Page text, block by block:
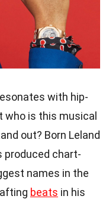
with hip-
who is this musical
out? Born Leland
produced chart-
names in the
beats in his